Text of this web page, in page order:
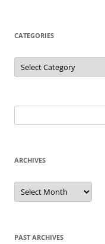
CATEGORIES
Categories
for:
ARCHIVES
Archives
PAST ARCHIVES